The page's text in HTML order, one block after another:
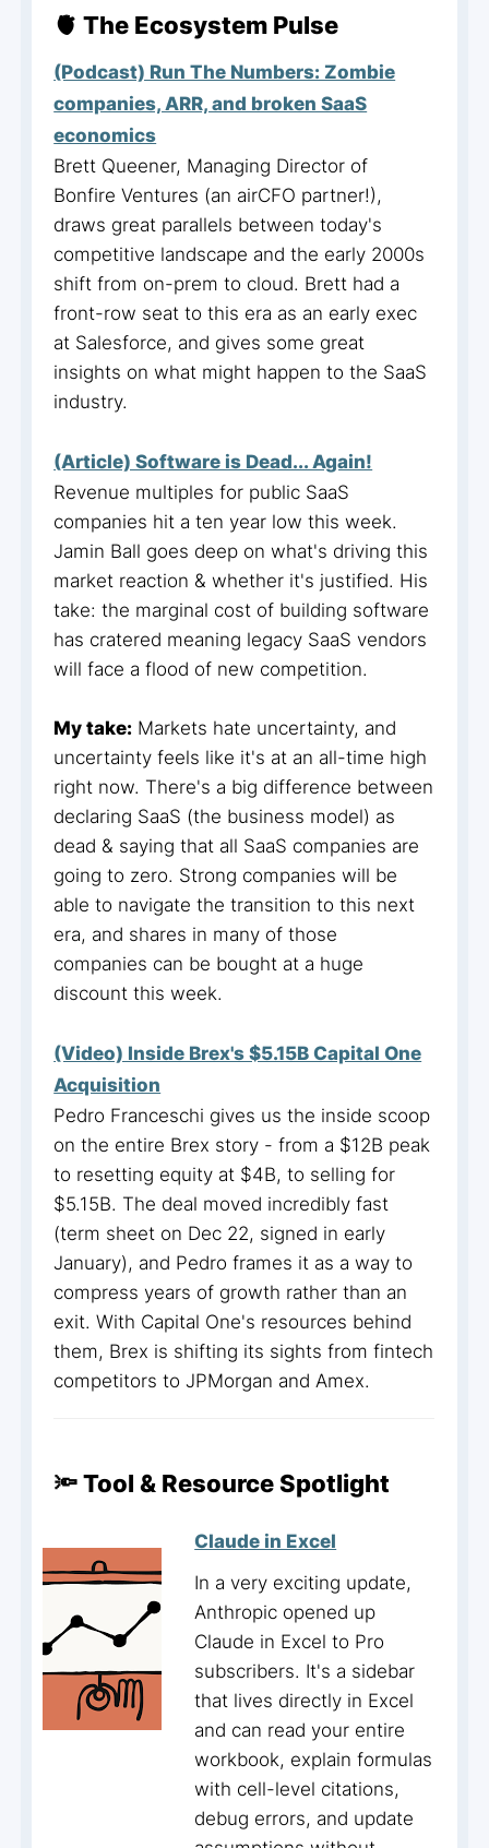
🫀 The Ecosystem Pulse
(Podcast) Run The Numbers: Zombie
companies, ARR, and broken SaaS
economics
Brett Queener, Managing Director of
Bonfire Ventures (an airCFO partner!),
draws great parallels between today's
competitive landscape and the early 2000s
shift from on-prem to cloud. Brett had a
front-row seat to this era as an early exec
at Salesforce, and gives some great
insights on what might happen to the SaaS
industry.
(Article) Software is Dead... Again!
Revenue multiples for public SaaS
companies hit a ten year low this week.
Jamin Ball goes deep on what's driving this
market reaction & whether it's justified. His
take: the marginal cost of building software
has cratered meaning legacy SaaS vendors
will face a flood of new competition.
My take: Markets hate uncertainty, and
uncertainty feels like it's at an all-time high
right now. There's a big difference between
declaring SaaS (the business model) as
dead & saying that all SaaS companies are
going to zero. Strong companies will be
able to navigate the transition to this next
era, and shares in many of those
companies can be bought at a huge
discount this week.
(Video) Inside Brex's $5.15B Capital One
Acquisition
Pedro Franceschi gives us the inside scoop
on the entire Brex story - from a $12B peak
to resetting equity at $4B, to selling for
$5.15B. The deal moved incredibly fast
(term sheet on Dec 22, signed in early
January), and Pedro frames it as a way to
compress years of growth rather than an
exit. With Capital One's resources behind
them, Brex is shifting its sights from fintech
competitors to JPMorgan and Amex.
🔦 Tool & Resource Spotlight
Claude in Excel
In a very exciting update,
Anthropic opened up
Claude in Excel to Pro
subscribers. It's a sidebar
that lives directly in Excel
and can read your entire
workbook, explain formulas
with cell-level citations,
debug errors, and update